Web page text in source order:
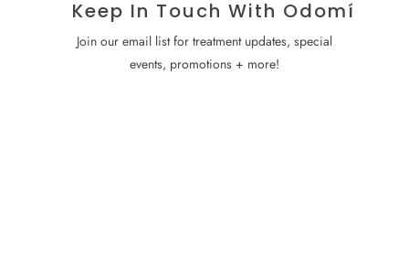
Keep In Touch With Odomí
Join our email list for treatment updates, special
events, promotions + more!